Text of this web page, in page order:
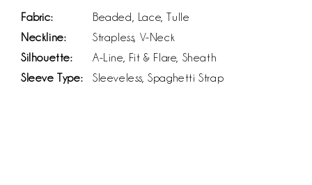
Fabric:
Beaded, Lace, Tulle
Neckline:
Strapless, V-Neck
Silhouette:
A-Line, Fit & Flare, Sheath
Sleeve Type:
Sleeveless, Spaghetti Strap